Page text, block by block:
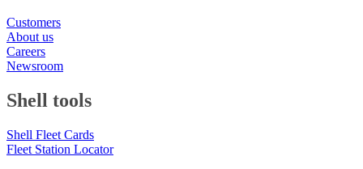
Customers
About us
Careers
Newsroom
Shell tools
Shell Fleet Cards
Fleet Station Locator